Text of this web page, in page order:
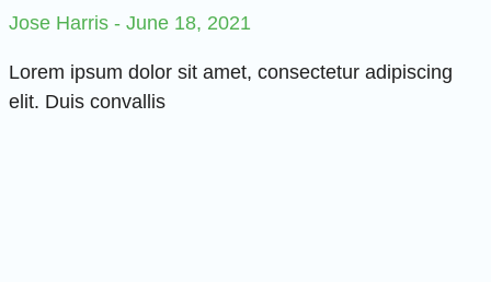
Jose Harris June 18, 2021
Lorem ipsum dolor sit amet, consectetur adipiscing
elit. Duis convallis